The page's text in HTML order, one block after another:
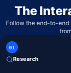
The
Follow the end-to-end
01
Research